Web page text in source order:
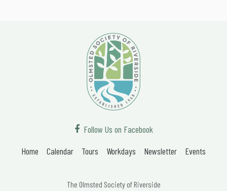
Follow Us on Facebook
Home
Calendar Tours Workdays Newsletter Events
The Olmsted Society of Riverside